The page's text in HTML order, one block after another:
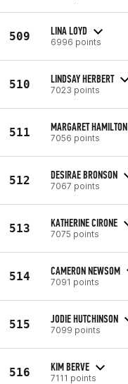
509 LINA LOYD
6996 points
510 LINDSAY HERBERT
7023 points
511 MARGARET HAMILTON
7056 points
512 DESIRAE BRONSON
7067 points
513 KATHERINE CIRONE
7075 points
514 CAMERON NEWSOM
7091 points
515 JODIE HUTCHINSON
7099 points
516 KIM BERVE
7111 points